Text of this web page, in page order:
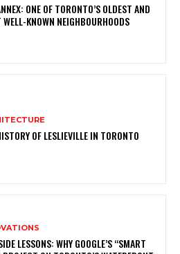
ONE OF TORONTO’S OLDEST AND
WELL-KNOWN NEIGHBOURHOODS
OF LESLIEVILLE IN TORONTO
LESSONS: WHY GOOGLE’S “SMART